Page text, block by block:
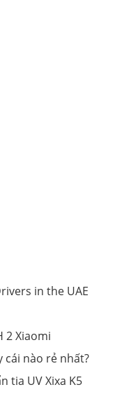
in the UAE
2 Xiaomi
cái nào rẻ nhất?
tia UV Xixa K5